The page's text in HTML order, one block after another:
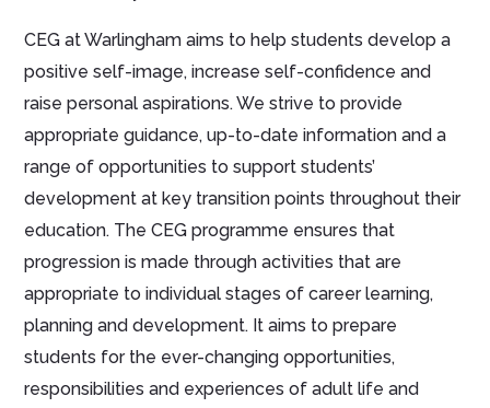
CEG at Warlingham aims to help students develop a
positive self-image, increase self-confidence and
raise personal aspirations. We strive to provide
appropriate guidance, up-to-date information and a
range of opportunities to support students’
development at key transition points throughout their
education. The CEG programme ensures that
progression is made through activities that are
appropriate to individual stages of career learning,
planning and development. It aims to prepare
students for the ever-changing opportunities,
responsibilities and experiences of adult life and